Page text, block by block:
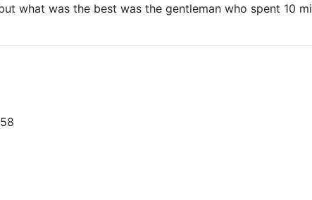
what was the best was the gentleman who spent 10